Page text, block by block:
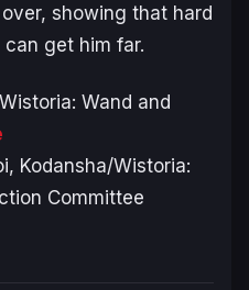
showing that hard
get him far.
Wistoria: Wand and
Kodansha/Wistoria:
Committee